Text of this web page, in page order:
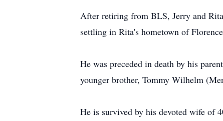
After retiring from BLS, Jerry and
settling in Rita's hometown of
He was preceded in death by his
younger brother, Tommy Wilhelm
He is survived by his devoted wife of